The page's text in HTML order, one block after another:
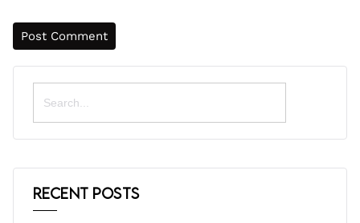
Search
for:
Recent Posts